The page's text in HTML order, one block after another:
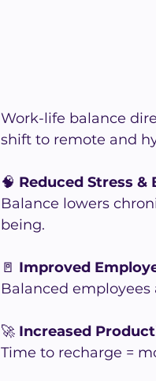
Work-life balance
shift to remote and
🧠 Reduced Stress &
Balance lowers
being.
🚪 Improved
Balanced employees
🚀 Increased
Time to recharge =